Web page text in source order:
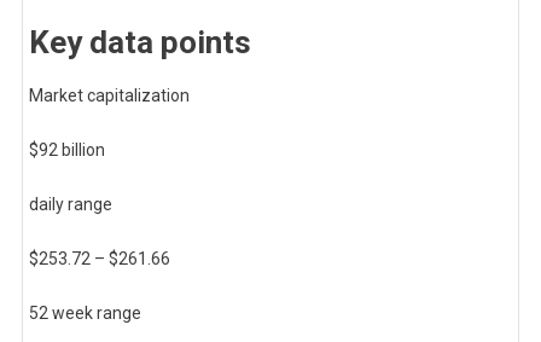
Key data points
Market capitalization
$92 billion
daily range
$253.72– $261.66
52 week range